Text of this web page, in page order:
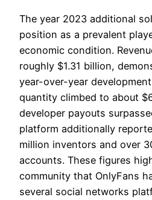
The year 2023 additional
position as a prevalent
economic condition.
roughly $1.31 billion,
year-over-year
quantity climbed to about
developer payouts
platform additionally
million inventors and over
accounts. These figures
community that OnlyFans
several social networks